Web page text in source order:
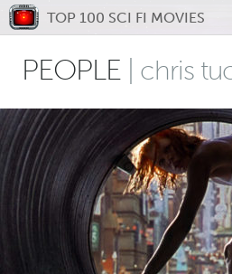
PEOPLE | chris
TOP 100 SCI FI MOVIES